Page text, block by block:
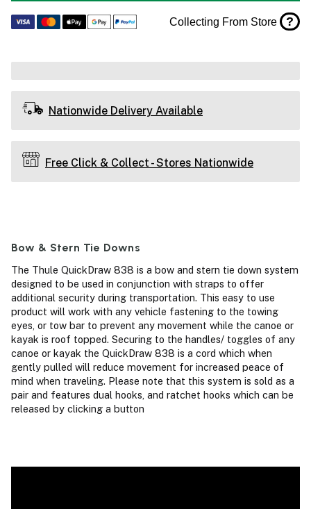
Collecting From Store ?
Nationwide Delivery Available
Free Click & Collect - Stores Nationwide
Bow & Stern Tie Downs
The Thule QuickDraw 838 is a bow and stern tie down system
designed to be used in conjunction with straps to offer
additional security during transportation. This easy to use
product will work with any vehicle fastening to the towing
eyes, or tow bar to prevent any movement while the canoe or
kayak is roof topped. Securing to the handles/ toggles of any
canoe or kayak the QuickDraw 838 is a cord which when
gently pulled will reduce movement for increased peace of
mind when traveling. Please note that this system is sold as a
pair and features dual hooks, and ratchet hooks which can be
released by clicking a button